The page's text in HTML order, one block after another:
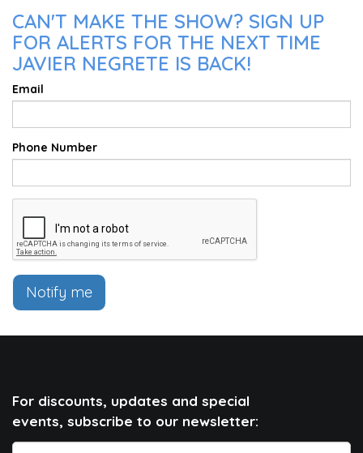
CAN'T MAKE THE SHOW? SIGN UP
FOR ALERTS FOR THE NEXT TIME
JAVIER NEGRETE IS BACK!
Email
Phone Number
Notify me
For discounts, updates and special
events, subscribe to our newsletter: